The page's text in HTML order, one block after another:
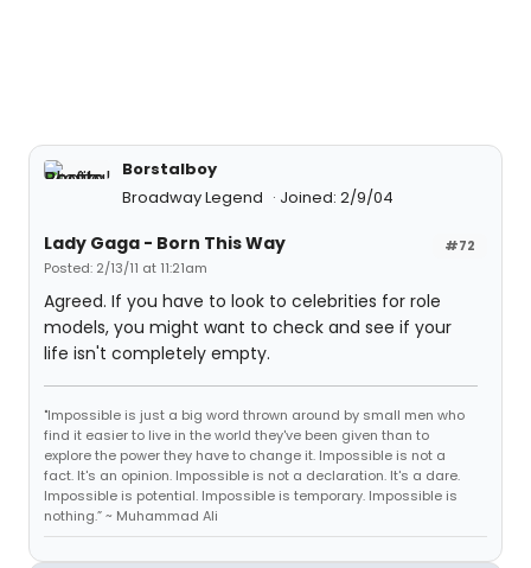
Borstalboy
Broadway Legend
Joined: 2/9/04
#72
Lady Gaga - Born This Way
Posted: 2/13/11 at 11:21am
Agreed. If you have to look to celebrities for role
models, you might want to check and see if your
life isn't completely empty.
"Impossible is just a big word thrown around by small men who
find it easier to live in the world they've been given than to
explore the power they have to change it. Impossible is not a
fact. It's an opinion. Impossible is not a declaration. It's a dare.
Impossible is potential. Impossible is temporary. Impossible is
nothing.” ~ Muhammad Ali